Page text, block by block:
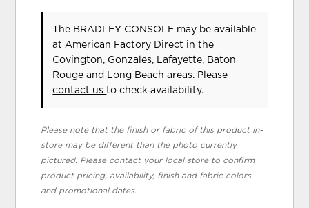
The BRADLEY CONSOLE may be available
at American Factory Direct in the
Covington, Gonzales, Lafayette, Baton
Rouge and Long Beach areas. Please
contact usto check availability.
Please note that the finish or fabric of this product in-
store may be different than the photo currently
pictured. Please contact your local store to confirm
product pricing, availability, finish and fabric colors
and promotional dates.